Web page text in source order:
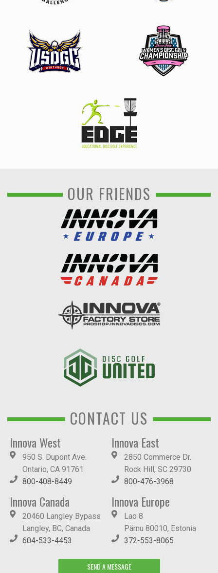
OUR FRIENDS
CONTACT US
Innova West
950 S. Dupont Ave.
Ontario, CA 91761
800-408-8449
Innova East
2850 Commerce Dr.
Rock Hill, SC 29730
800-476-3968
Innova Canada
20460 Langley Bypass
Langley, BC, Canada
604-533-4453
Innova Europe
Lao 8
Pärnu 80010, Estonia
372-553-8065
SEND A MESSAGE